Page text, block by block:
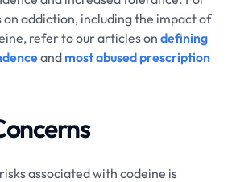
on addiction, including the impact of
refer to our articles ondefining
and most abused prescription
associated with codeine is